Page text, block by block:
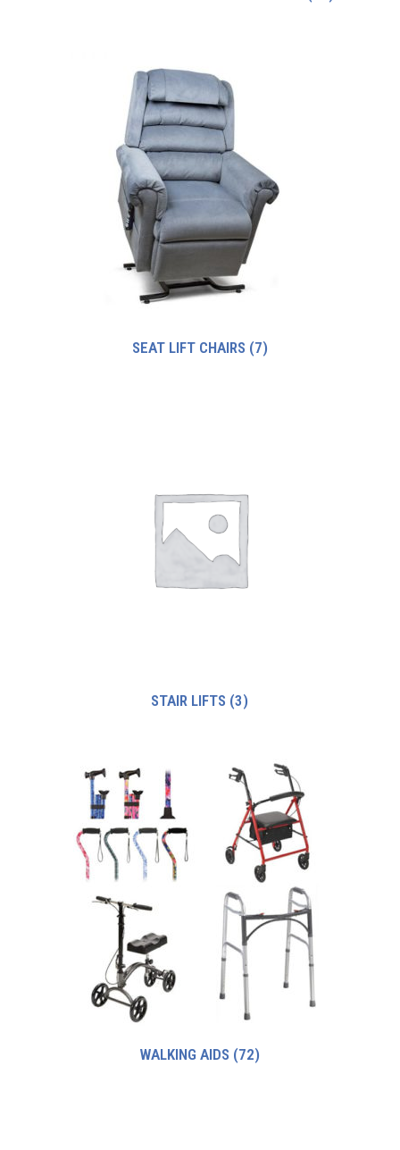
SEAT LIFT CHAIRS (7)
STAIR LIFTS (3)
WALKING AIDS (72)